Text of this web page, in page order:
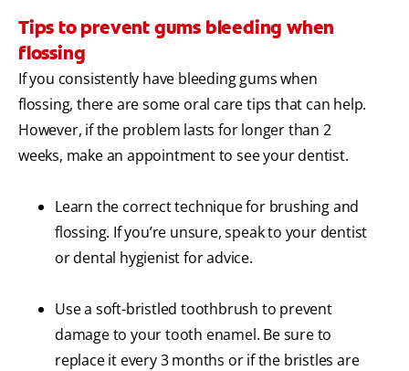
Tips to prevent gums bleeding when
flossing
If you consistently have bleeding gums when
flossing, there are some oral care tips that can help.
However, if the problem lasts for longer than 2
weeks, make an appointment to see your dentist.
Learn the correct technique for brushing and
flossing. If you’re unsure, speak to your dentist
or dental hygienist for advice.
Use a soft-bristled toothbrush to prevent
damage to your tooth enamel. Be sure to
replace it every 3 months or if the bristles are